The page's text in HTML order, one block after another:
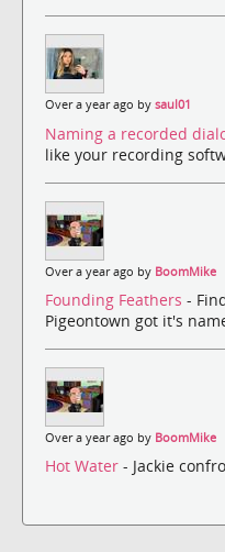
Over a year ago by saul01
Naming a recorded
like your recording
Over a year ago by BoomMike
Founding Feathers -
Pigeontown got it's
Over a year ago by BoomMike
Hot Water - Jackie